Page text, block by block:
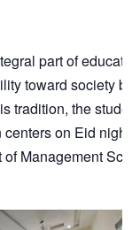
part of
toward society
tradition, the
on Eid
Management